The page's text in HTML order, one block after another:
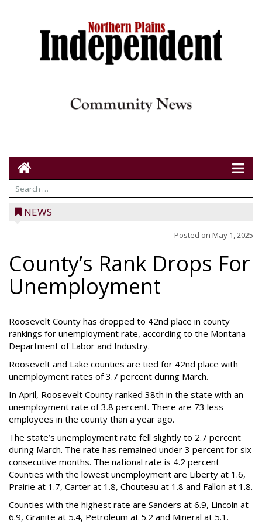
NEWS
Posted on May 1, 2025
County’s Rank Drops For
Unemployment
Roosevelt County has dropped to 42nd place in county
rankings for unemployment rate, according to the Montana
Department of Labor and Industry.
Roosevelt and Lake counties are tied for 42nd place with
unemployment rates of 3.7 percent during March.
In April, Roosevelt County ranked 38th in the state with an
unemployment rate of 3.8 percent. There are 73 less
employees in the county than a year ago.
The state’s unemployment rate fell slightly to 2.7 percent
during March. The rate has remained under 3 percent for six
consecutive months. The national rate is 4.2 percent
Counties with the lowest unemployment are Liberty at 1.6,
Prairie at 1.7, Carter at 1.8, Chouteau at 1.8 and Fallon at 1.8.
Counties with the highest rate are Sanders at 6.9, Lincoln at
6.9, Granite at 5.4, Petroleum at 5.2 and Mineral at 5.1.